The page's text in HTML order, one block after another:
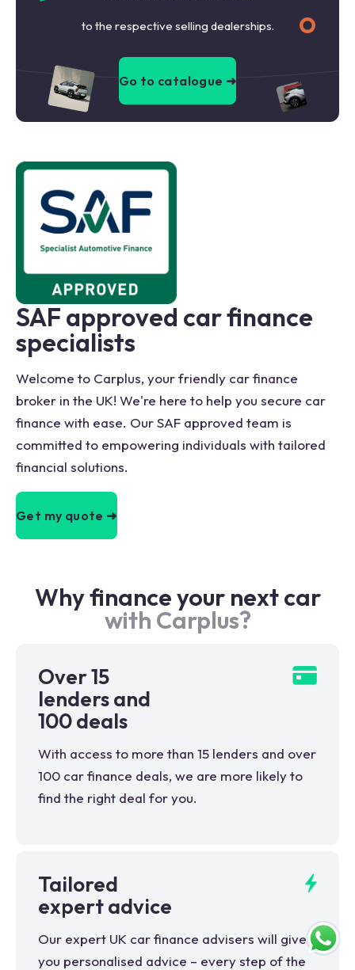
to the respective selling dealerships.
Go to catalogue ➜
SAF approved car finance
specialists
Welcome to Carplus, your friendly car finance
broker in the UK! We're here to help you secure car
finance with ease. Our SAF approved team is
committed to empowering individuals with tailored
financial solutions.
Get my quote ➜
Why finance your next car
with Carplus?
Over 15
lenders and
100 deals
With access to more than 15 lenders and over
100 car finance deals, we are more likely to
find the right deal for you.
Tailored
expert advice
Our expert UK car finance advisers will give
you personalised advice – every step of the